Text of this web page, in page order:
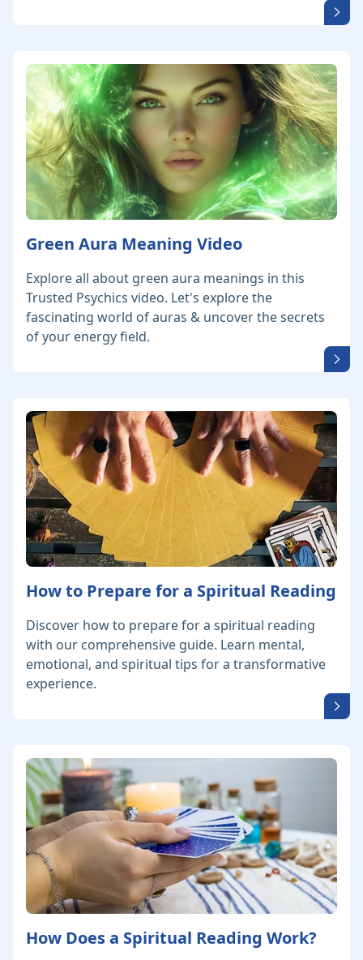
Green Aura Meaning Video
Explore all about green aura meanings in this
Trusted Psychics video. Let's explore the
fascinating world of auras & uncover the secrets
of your energy field.
How to Prepare for a Spiritual Reading
Discover how to prepare for a spiritual reading
with our comprehensive guide. Learn mental,
emotional, and spiritual tips for a transformative
experience.
How Does a Spiritual Reading Work?